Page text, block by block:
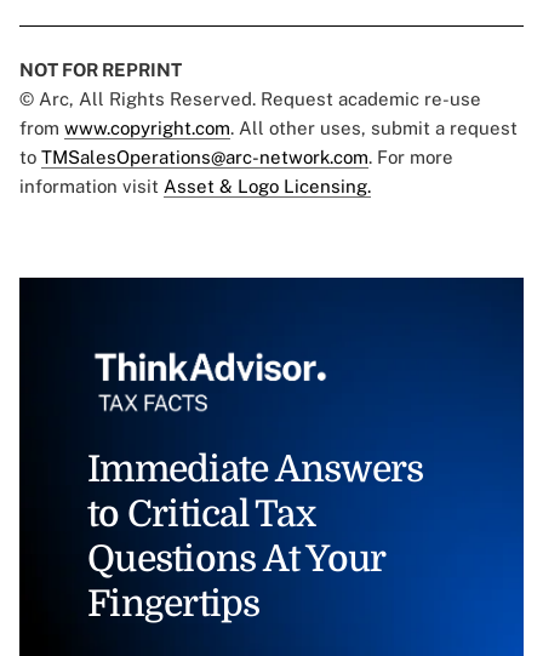
NOT FOR REPRINT
© Arc, All Rights Reserved. Request academic re-use
from www.copyright.com. All other uses, submit a request
to TMSalesOperations@arc-network.com. For more
information visit Asset & Logo Licensing.
Immediate Answers
to Critical Tax
Questions At Your
Fingertips